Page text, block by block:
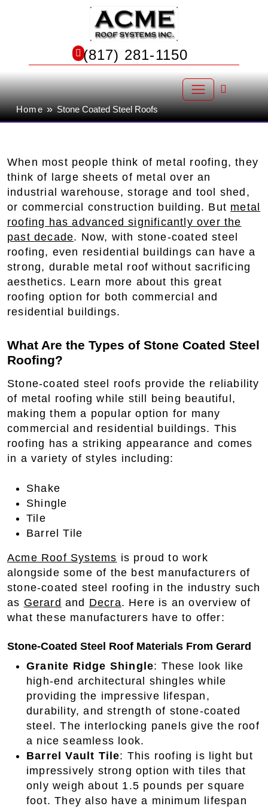
(817) 281-1150
Stone-Coated Steel Roofing in
North Richland Hills
Home»Stone Coated Steel Roofs
When most people think of metal roofing, they
think of large sheets of metal over an
industrial warehouse, storage and tool shed,
or commercial construction building. But metal
roofing has advanced significantly over the
past decade. Now, with stone-coated steel
roofing, even residential buildings can have a
strong, durable metal roof without sacrificing
aesthetics. Learn more about this great
roofing option for both commercial and
residential buildings.
What Are the Types of Stone Coated Steel
Roofing?
Stone-coated steel roofs provide the reliability
of metal roofing while still being beautiful,
making them a popular option for many
commercial and residential buildings. This
roofing has a striking appearance and comes
in a variety of styles including:
Shake
Shingle
Tile
Barrel Tile
Acme Roof Systems is proud to work
alongside some of the best manufacturers of
stone-coated steel roofing in the industry such
as Gerard and Decra. Here is an overview of
what these manufacturers have to offer:
Stone-Coated Steel Roof Materials From Gerard
Granite Ridge Shingle: These look like
high-end architectural shingles while
providing the impressive lifespan,
durability, and strength of stone-coated
steel. The interlocking panels give the roof
a nice seamless look.
Barrel Vault Tile: This roofing is light but
impressively strong option with tiles that
only weigh about 1.5 pounds per square
foot. They also have a minimum lifespan